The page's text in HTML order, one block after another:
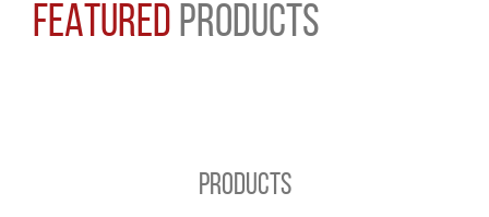
FEATURED PRODUCTS
PRODUCTS